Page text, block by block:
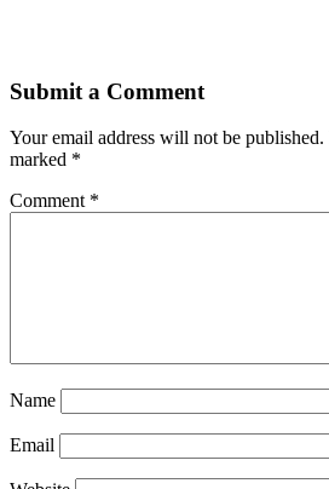
Submit a Comment
Your email address will not be published.
marked *
Comment *
Name
Email